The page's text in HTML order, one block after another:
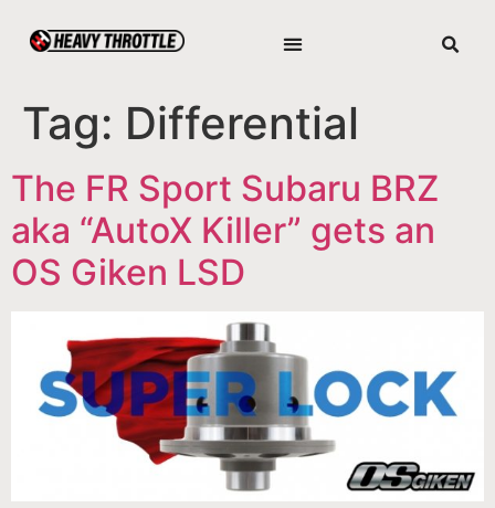
Tag: Differential
The FR Sport Subaru BRZ
aka “AutoX Killer” gets an
OS Giken LSD